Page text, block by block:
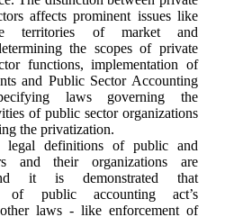
affects prominent issues like
territories of market and
the scopes of private
functions, implementation of
and Public Sector Accounting
laws governing the
of public sector organizations
the privatization.
definitions of public and
and their organizations are
it is demonstrated that
of public accounting act’s
laws - like enforcement of